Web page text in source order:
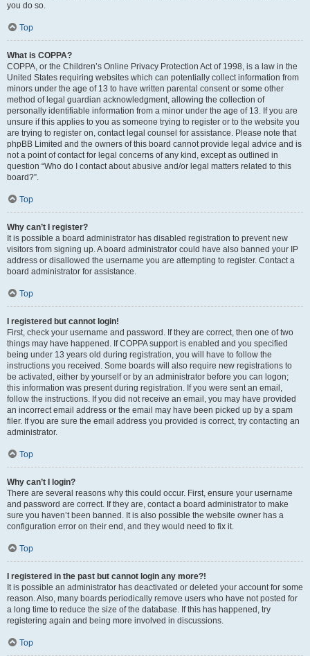
you do so.
Top
What is COPPA?
COPPA, or the Children’s Online Privacy Protection Act of 1998, is a law in the
United States requiring websites which can potentially collect information from
minors under the age of 13 to have written parental consent or some other
method of legal guardian acknowledgment, allowing the collection of
personally identifiable information from a minor under the age of 13. If you are
unsure if this applies to you as someone trying to register or to the website you
are trying to register on, contact legal counsel for assistance. Please note that
phpBB Limited and the owners of this board cannot provide legal advice and is
not a point of contact for legal concerns of any kind, except as outlined in
question “Who do I contact about abusive and/or legal matters related to this
board?”.
Top
Why can’t I register?
It is possible a board administrator has disabled registration to prevent new
visitors from signing up. A board administrator could have also banned your IP
address or disallowed the username you are attempting to register. Contact a
board administrator for assistance.
Top
I registered but cannot login!
First, check your username and password. If they are correct, then one of two
things may have happened. If COPPA support is enabled and you specified
being under 13 years old during registration, you will have to follow the
instructions you received. Some boards will also require new registrations to
be activated, either by yourself or by an administrator before you can logon;
this information was present during registration. If you were sent an email,
follow the instructions. If you did not receive an email, you may have provided
an incorrect email address or the email may have been picked up by a spam
filer. If you are sure the email address you provided is correct, try contacting an
administrator.
Top
Why can’t I login?
There are several reasons why this could occur. First, ensure your username
and password are correct. If they are, contact a board administrator to make
sure you haven’t been banned. It is also possible the website owner has a
configuration error on their end, and they would need to fix it.
Top
I registered in the past but cannot login any more?!
It is possible an administrator has deactivated or deleted your account for some
reason. Also, many boards periodically remove users who have not posted for
a long time to reduce the size of the database. If this has happened, try
registering again and being more involved in discussions.
Top